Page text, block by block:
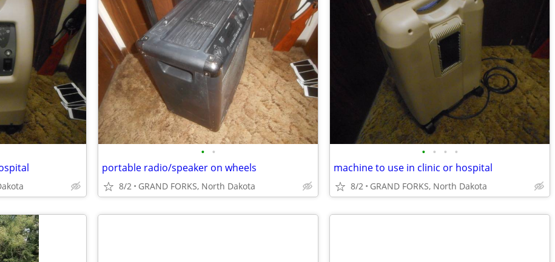
• •
portable radio/speaker on wheels
8/2 GRAND FORKS, North Dakota
• • • •
machine to use in clinic or hospital
8/2 GRAND FORKS, North Dakota